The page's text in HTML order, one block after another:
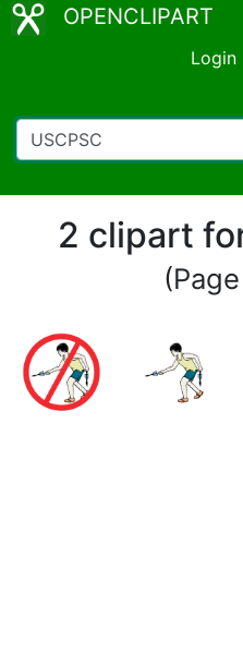
OPENCLIPART
Login
2 clipart